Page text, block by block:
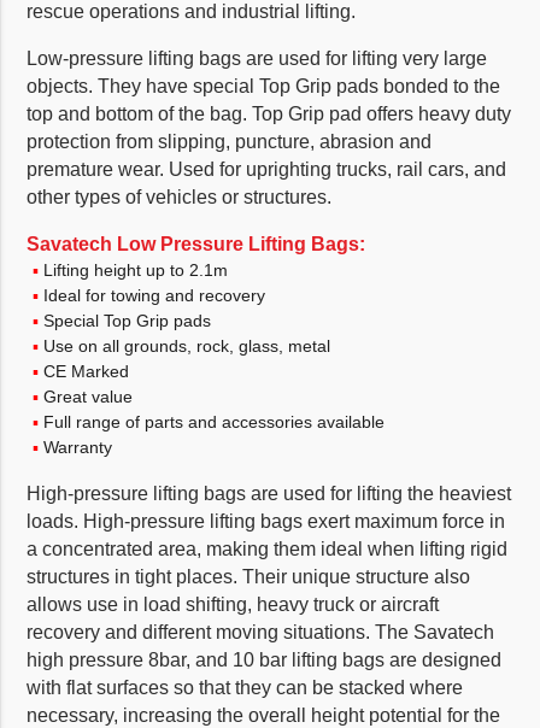
rescue operations and industrial lifting.
Low-pressure lifting bags are used for lifting very large
objects. They have special Top Grip pads bonded to the
top and bottom of the bag. Top Grip pad offers heavy duty
protection from slipping, puncture, abrasion and
premature wear. Used for uprighting trucks, rail cars, and
other types of vehicles or structures.
Savatech Low Pressure Lifting Bags:
Lifting height up to 2.1m
Ideal for towing and recovery
Special Top Grip pads
Use on all grounds, rock, glass, metal
CE Marked
Great value
Full range of parts and accessories available
Warranty
High-pressure lifting bags are used for lifting the heaviest
loads. High-pressure lifting bags exert maximum force in
a concentrated area, making them ideal when lifting rigid
structures in tight places. Their unique structure also
allows use in load shifting, heavy truck or aircraft
recovery and different moving situations. The Savatech
high pressure 8bar, and 10 bar lifting bags are designed
with flat surfaces so that they can be stacked where
necessary, increasing the overall height potential for the